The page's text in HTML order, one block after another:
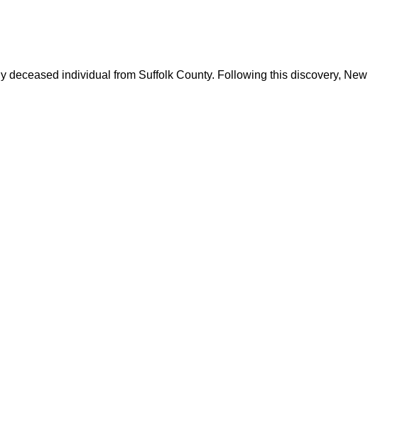
individual from Suffolk County. Following this discovery, New